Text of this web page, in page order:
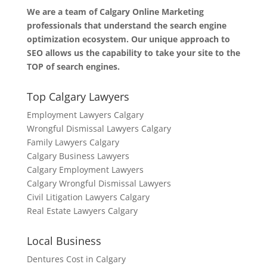
We are a team of Calgary Online Marketing
professionals that understand the search engine
optimization ecosystem. Our unique approach to
SEO allows us the capability to take your site to the
TOP of search engines.
Top Calgary Lawyers
Employment Lawyers Calgary
Wrongful Dismissal Lawyers Calgary
Family Lawyers Calgary
Calgary Business Lawyers
Calgary Employment Lawyers
Calgary Wrongful Dismissal Lawyers
Civil Litigation Lawyers Calgary
Real Estate Lawyers Calgary
Local Business
Dentures Cost in Calgary